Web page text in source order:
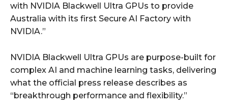
with NVIDIA Blackwell Ultra GPUs to provide
Australia with its first Secure AI Factory with
NVIDIA.”
NVIDIA Blackwell Ultra GPUs are purpose-built for
complex AI and machine learning tasks, delivering
what the official press release describes as
“breakthrough performance and flexibility.”